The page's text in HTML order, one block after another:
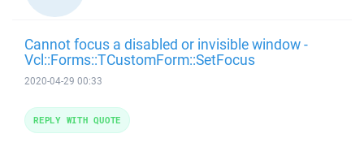
Cannot focus a disabled or invisible window -
Vcl::Forms::TCustomForm::SetFocus
2020-04-29 00:33
REPLY WITH QUOTE